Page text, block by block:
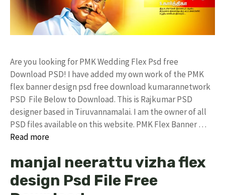
Are you looking for PMK Wedding Flex Psd free
Download PSD! I have added my own work of the PMK
flex banner design psd free download kumarannetwork
PSD File Below to Download. This is Rajkumar PSD
designer based in Tiruvannamalai. I am the owner of all
PSD files available on this website. PMK Flex Banner …
Read more
manjal neerattu vizha flex
design Psd File Free